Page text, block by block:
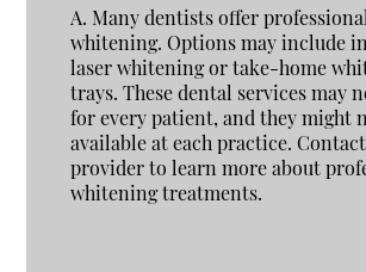
A. Many dentists offer
whitening. Options may include
laser whitening or take-home
trays. These dental services may
for every patient, and they might
available at each practice.
provider to learn more about
whitening treatments.